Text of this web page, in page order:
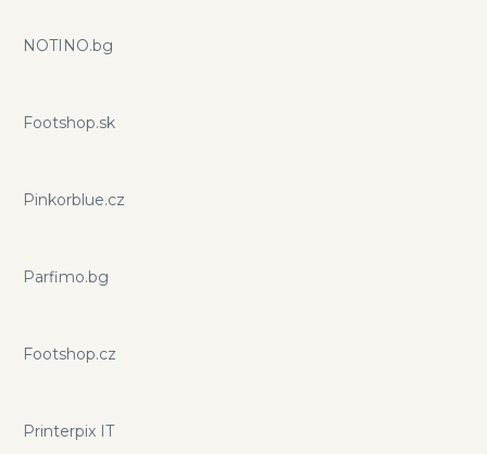
NOTINO.bg
Footshop.sk
Pinkorblue.cz
Parfimo.bg
Footshop.cz
Printerpix IT